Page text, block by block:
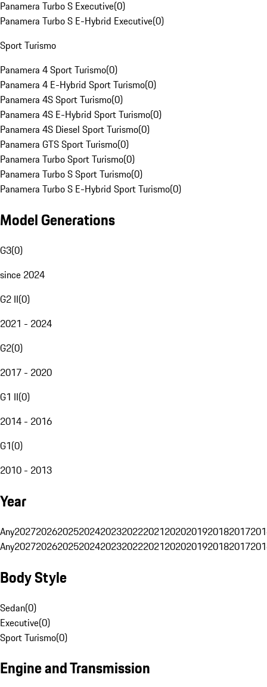
Panamera Turbo S Executive(0)
Panamera Turbo S E-Hybrid Executive(0)
Sport Turismo
Panamera 4 Sport Turismo(0)
Panamera 4 E-Hybrid Sport Turismo(0)
Panamera 4S Sport Turismo(0)
Panamera 4S E-Hybrid Sport Turismo(0)
Panamera 4S Diesel Sport Turismo(0)
Panamera GTS Sport Turismo(0)
Panamera Turbo Sport Turismo(0)
Panamera Turbo S Sport Turismo(0)
Panamera Turbo S E-Hybrid Sport Turismo(0)
Model Generations
G3(0)
since 2024
G2 II(0)
2021 - 2024
G2(0)
2017 - 2020
G1 II(0)
2014 - 2016
G1(0)
2010 - 2013
Year
Any20272026202520242023202220212020201920182017
Any20272026202520242023202220212020201920182017
Body Style
Sedan(0)
Executive(0)
Sport Turismo(0)
Engine and Transmission